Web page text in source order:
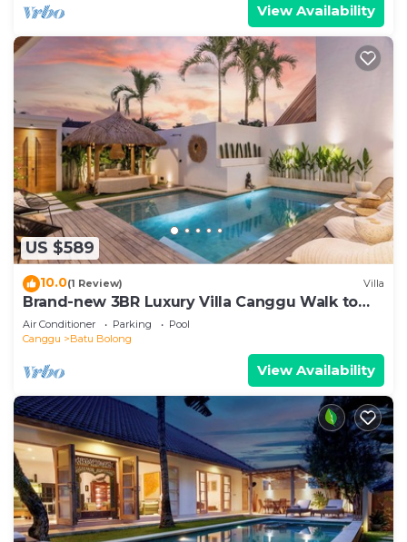
View Availability
US $589
10.0(1 Review) Villa
Brand-new 3BR Luxury Villa Canggu Walk to
the Beach & Restaurants
Air Conditioner Parking
Pool
Canggu
Batu Bolong
View Availability